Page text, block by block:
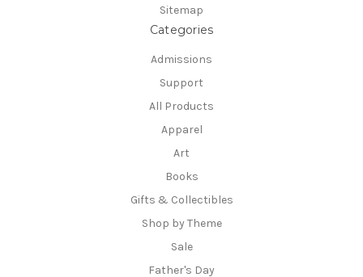
Sitemap
Categories
Admissions
Support
All Products
Apparel
Art
Books
Gifts & Collectibles
Shop by Theme
Sale
Father's Day